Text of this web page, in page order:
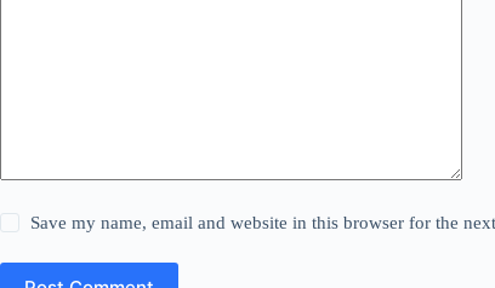
Save my name, email and website in this browser for the